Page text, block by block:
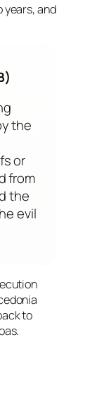
years, and
the
or
from
the
evil
to